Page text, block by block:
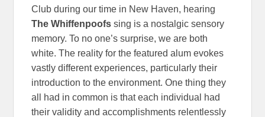
Club during our time in New Haven, hearing
The Whiffenpoofs sing is a nostalgic sensory
memory. To no one’s surprise, we are both
white. The reality for the featured alum evokes
vastly different experiences, particularly their
introduction to the environment. One thing they
all had in common is that each individual had
their validity and accomplishments relentlessly